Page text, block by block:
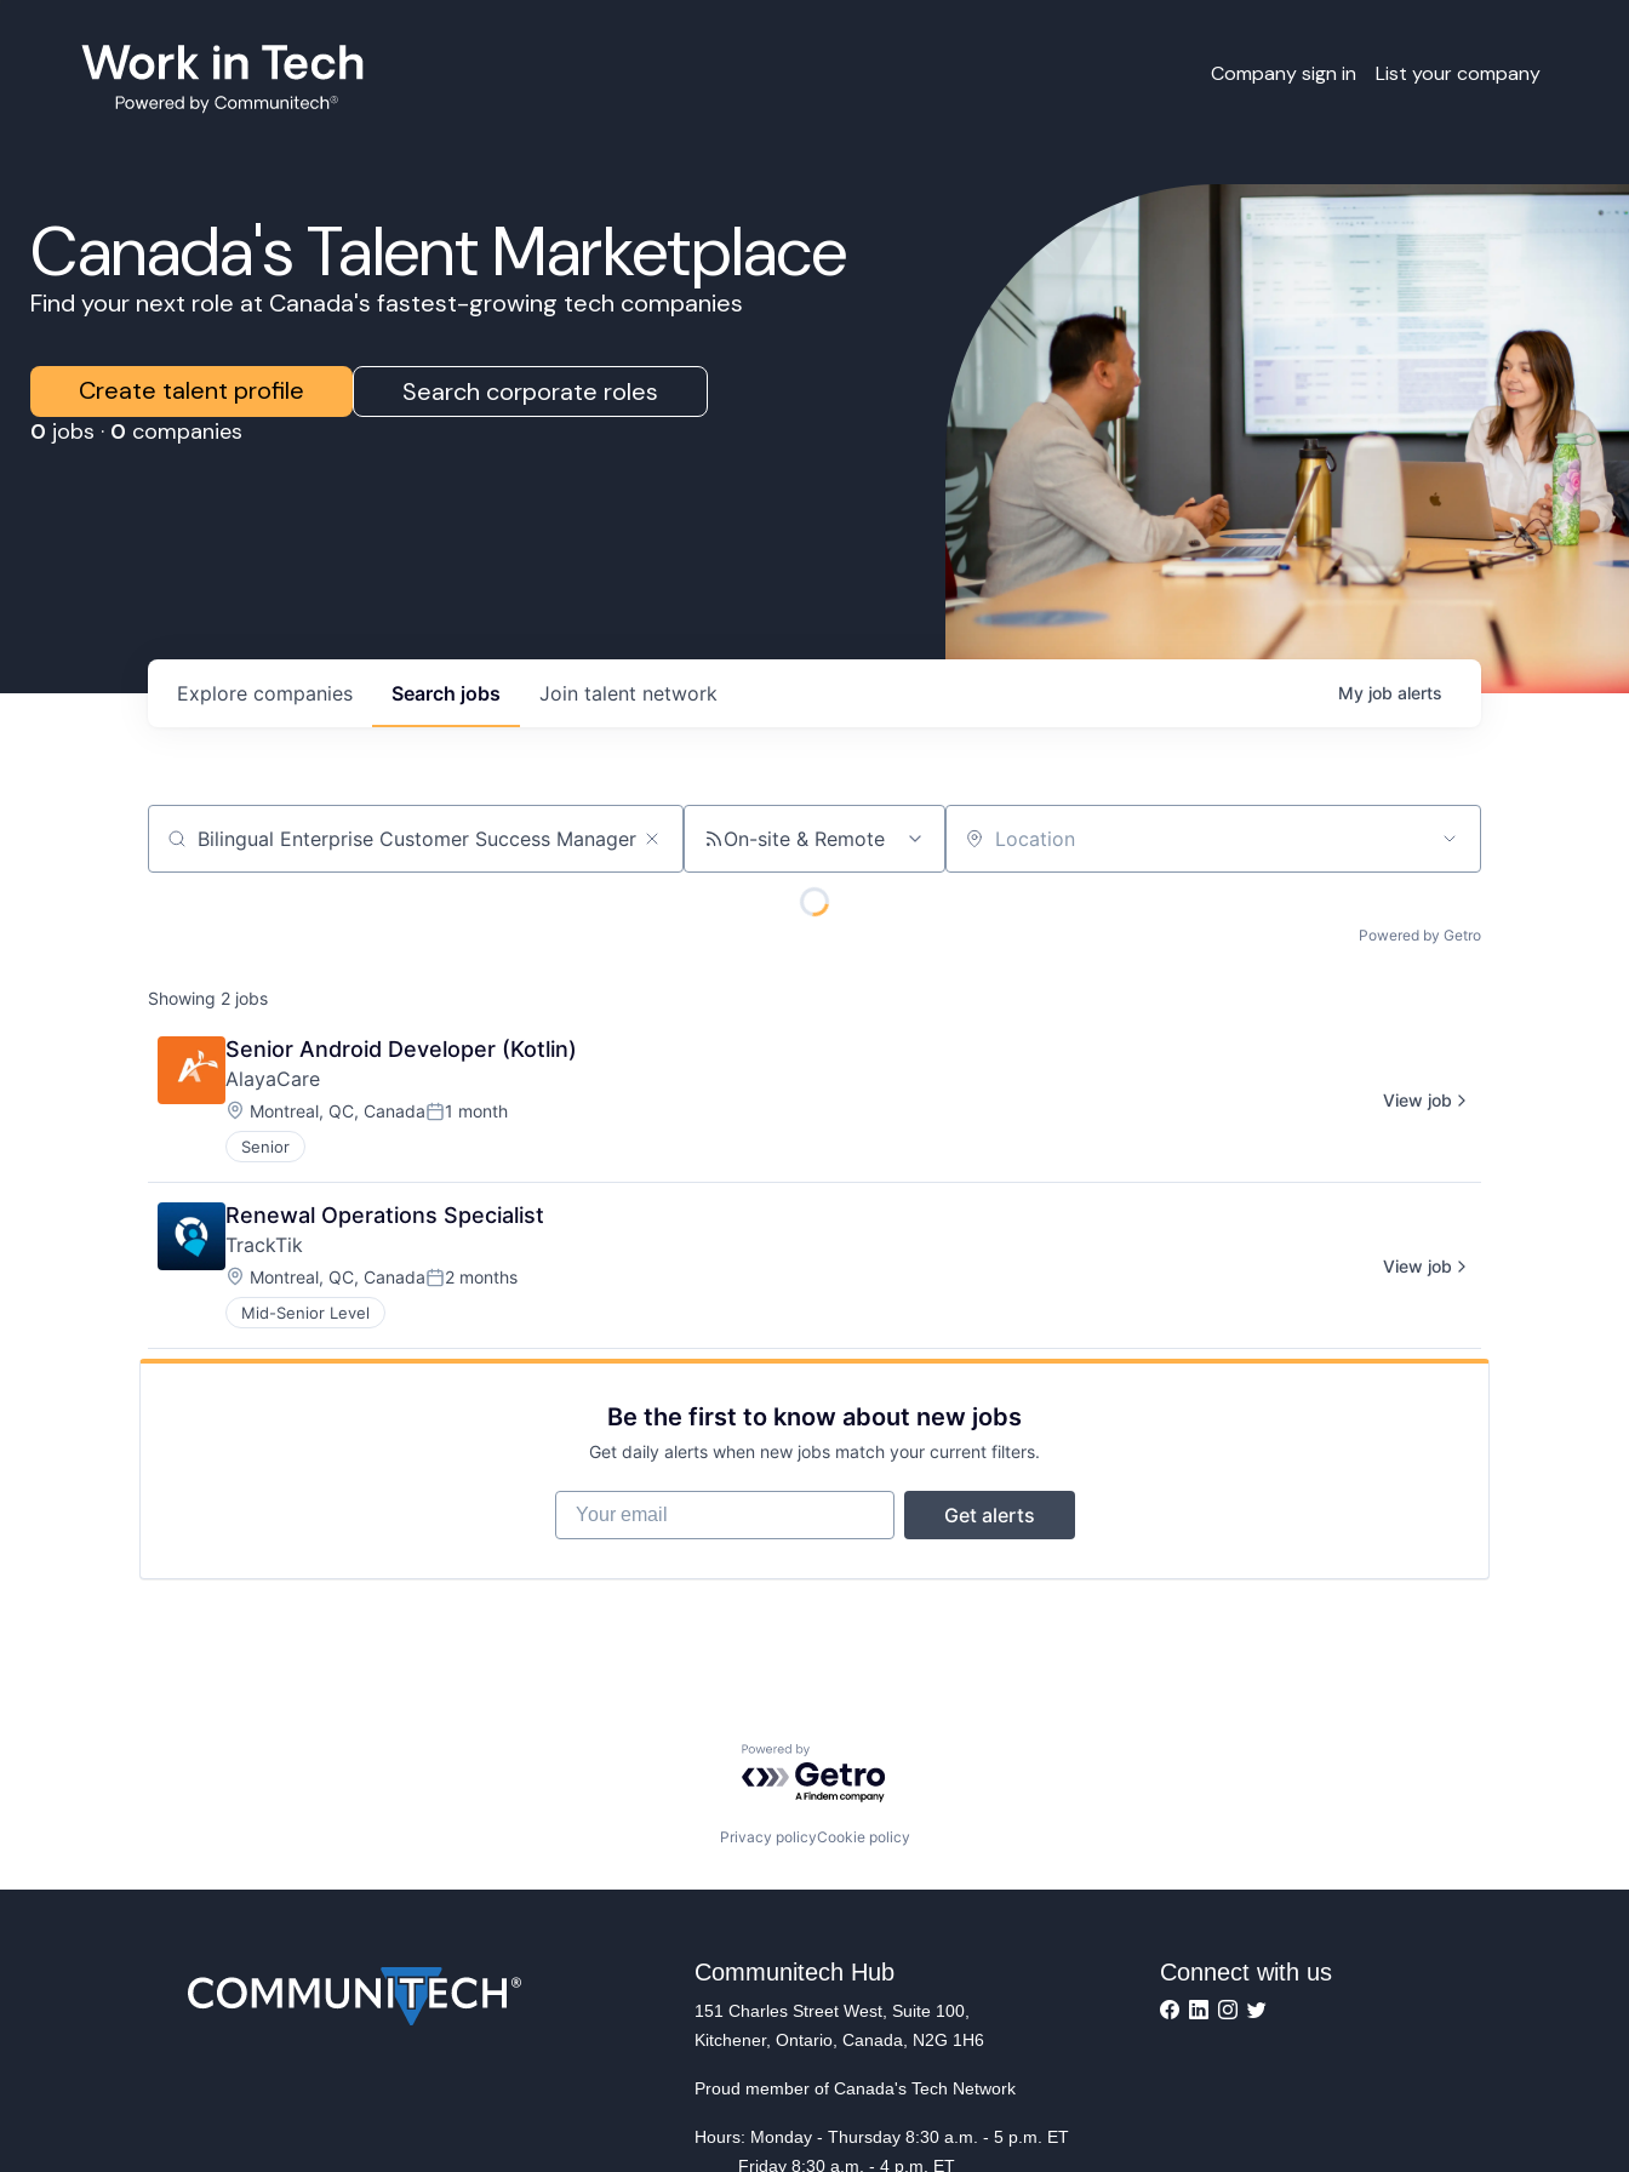
Company sign in List your company
Canada's Talent Marketplace
Find your next role at Canada's fastest-growing tech companies
Create talent profile Search corporate roles
0 jobs · 0 companies
Search jobs
Explore companies Join talent network My job alerts
Job title, company or keyword On-site & Remote Location
Powered by Getro
Showing 2 jobs
Senior Android Developer (Kotlin)
AlayaCare
Location:
Montreal, QC, CanadaPosted:
1 month
Senior
View job
Renewal Operations Specialist
TrackTik
Location:
Montreal, QC, CanadaPosted:
2 months
Mid-Senior Level
View job
Be the first to know about new jobs
Get daily alerts when new jobs match your current filters.
Your email
Get alerts
Powered by Getro.com
Privacy policyCookie policy
Communitech Hub
151 Charles Street West, Suite 100,
Kitchener, Ontario, Canada, N2G 1H6
Proud member of Canada's Tech Network
Hours: Monday - Thursday 8:30 a.m. - 5 p.m. ET
Friday 8:30 a.m. - 4 p.m. ET
Connect with us